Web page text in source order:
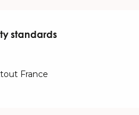
offered
standards
standards
France